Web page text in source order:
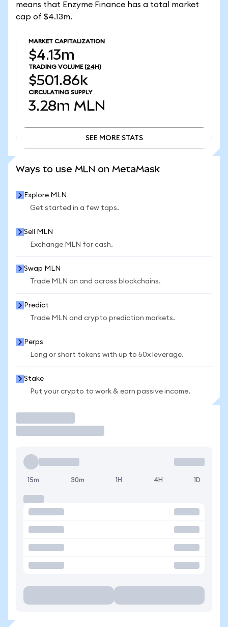
means that Enzyme Finance has a total market
cap of $4.13m.
MARKET CAPITALIZATION
$4.13m
TRADING VOLUME (24H)
$501.86k
CIRCULATING SUPPLY
3.28m MLN
SEE MORE STATS
Ways to use MLN on MetaMask
Explore MLN
Get started in a few taps.
Sell MLN
Exchange MLN for cash.
Swap MLN
Trade MLN on and across blockchains.
Predict
Trade MLN and crypto prediction markets.
Perps
Long or short tokens with up to 50x leverage.
Stake
Put your crypto to work & earn passive income.
15m 30m 1H 4H 1D